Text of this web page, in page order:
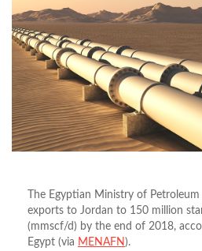
The Egyptian Ministry of
exports to Jordan to 150 million
(mmscf/d) by the end of 2018,
Egypt (via MENAFN ).